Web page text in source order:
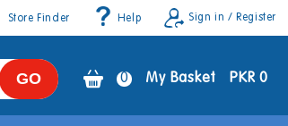
Store Finder Help Sign in / Register
GO
0
items
0 My Basket PKR 0